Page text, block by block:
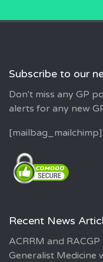
Subscribe to our
Don't miss any GP
alerts for any new
[mailbag_mailchimp]
Recent News
ACRRM and
Generalist Medicine